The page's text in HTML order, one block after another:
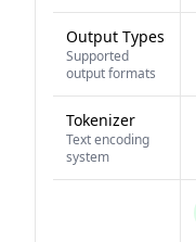
Output Types
Supported
output formats
Tokenizer
Text encoding
system